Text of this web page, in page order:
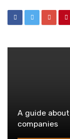
A guide
companies